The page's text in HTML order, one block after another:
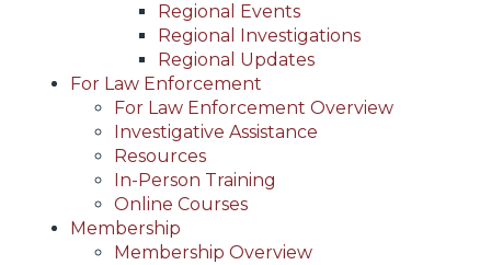
Regional Events
Regional Investigations
Regional Updates
For Law Enforcement
For Law Enforcement Overview
Investigative Assistance
Resources
In-Person Training
Online Courses
Membership
Membership Overview